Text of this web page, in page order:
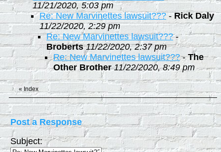
11/21/2020, 5:03 pm
Re: New Marvinettes lawsuit???-Rick Daly
11/22/2020, 2:29 pm
Re: New Marvinettes lawsuit???-
Broberts 11/22/2020, 2:37 pm
Re: New Marvinettes lawsuit???-The
Other Brother 11/22/2020, 8:49 pm
« Index
Post a Response
Subject: